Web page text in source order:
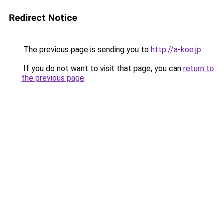
Redirect Notice
The previous page is sending you to http://a-koe.jp.
If you do not want to visit that page, you can return to
the previous page.